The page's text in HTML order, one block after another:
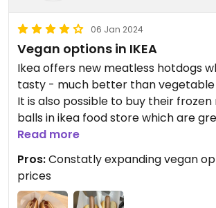
06 Jan 2024
Vegan options in IKEA
Ikea offers new meatless hotdogs
tasty - much better than vegetable
It is also possible to buy their
balls in ikea food store which are
restaurant upstairs are also few
Updated from previous review on
Read more
Pros:Constatly expanding vegan
prices